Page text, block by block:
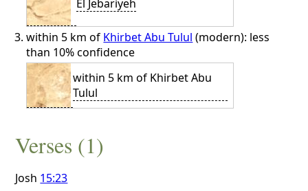
El Jebariyeh
within 5 km of Khirbet Abu Tulul (modern): less
than 10% confidence
within 5 km of Khirbet Abu
Tulul
Verses (1)
Josh 15:23